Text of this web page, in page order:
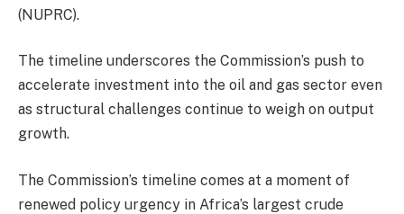
(NUPRC).
The timeline underscores the Commission’s push to
accelerate investment into the oil and gas sector even
as structural challenges continue to weigh on output
growth.
The Commission’s timeline comes at a moment of
renewed policy urgency in Africa’s largest crude